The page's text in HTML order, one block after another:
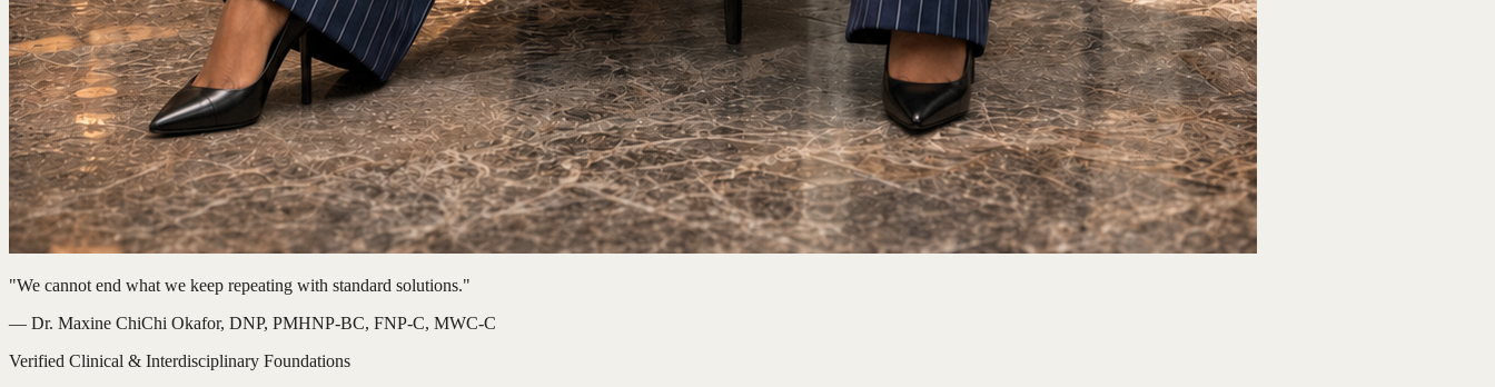
"We cannot end what we keep repeating with standard solutions."
— Dr. Maxine ChiChi Okafor, DNP, PMHNP-BC, FNP-C, MWC-C
Verified Clinical & Interdisciplinary Foundations